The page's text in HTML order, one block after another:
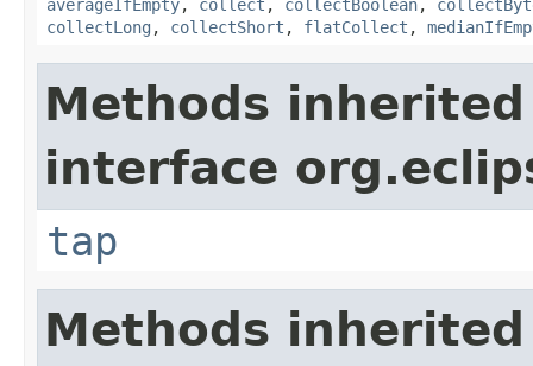
averageIfEmpty, collect , collectBoolean,
collectLong , collectShort , flatCollect ,
Methods
interface
tap
Methods